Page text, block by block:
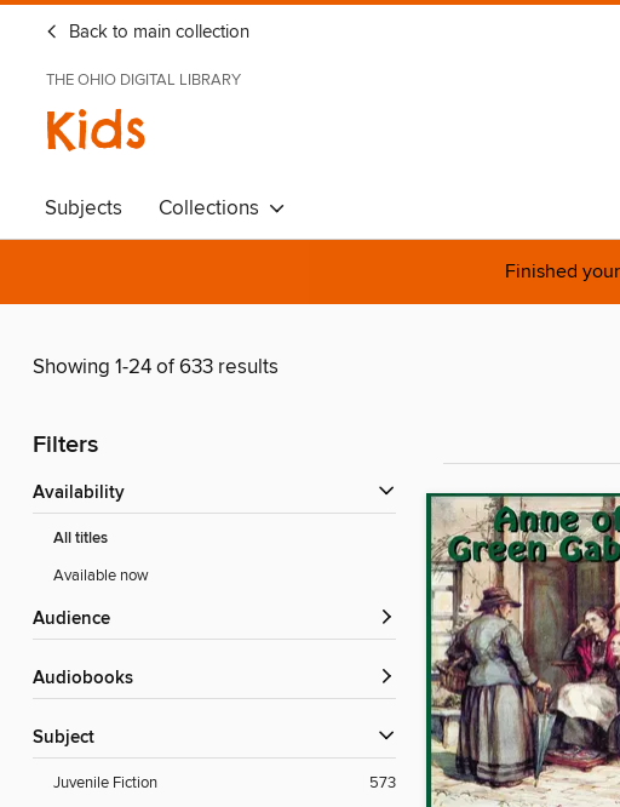
Back to main collection
THE OHIO DIGITAL LIBRARY
Kids
Subjects Collections
Finished
Showing 1-24 of 633 results
Filters
Availability
All titles
Available now
Audience
Audiobooks
Subject
Juvenile Fiction
573